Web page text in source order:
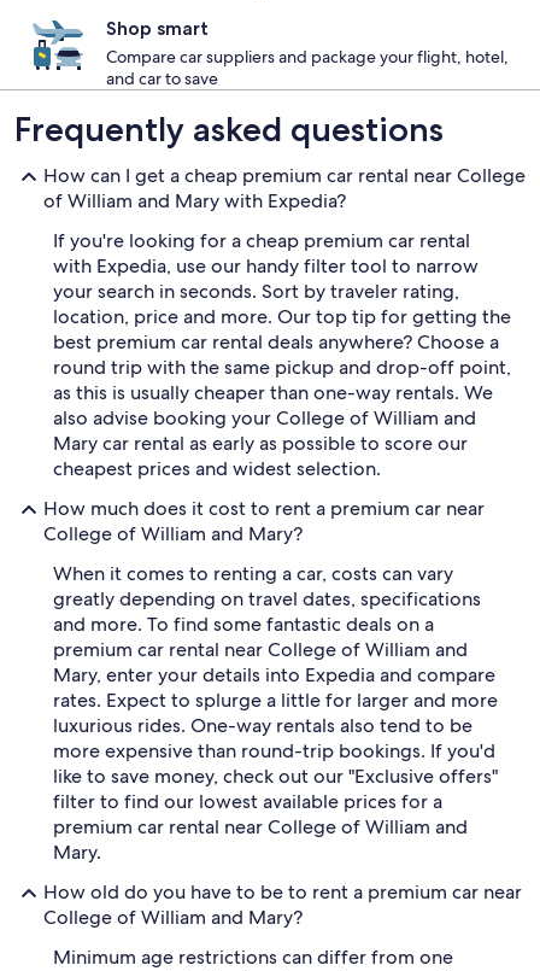
Shop smart
Compare car suppliers and package your flight, hotel,
and car to save
Frequently asked questions
How can I get a cheap premium car rental near College
of William and Mary with Expedia?
If you're looking for a cheap premium car rental
with Expedia, use our handy filter tool to narrow
your search in seconds. Sort by traveler rating,
location, price and more. Our top tip for getting the
best premium car rental deals anywhere? Choose a
round trip with the same pickup and drop-off point,
as this is usually cheaper than one-way rentals. We
also advise booking your College of William and
Mary car rental as early as possible to score our
cheapest prices and widest selection.
How much does it cost to rent a premium car near
College of William and Mary?
When it comes to renting a car, costs can vary
greatly depending on travel dates, specifications
and more. To find some fantastic deals on a
premium car rental near College of William and
Mary, enter your details into Expedia and compare
rates. Expect to splurge a little for larger and more
luxurious rides. One-way rentals also tend to be
more expensive than round-trip bookings. If you'd
like to save money, check out our "Exclusive offers"
filter to find our lowest available prices for a
premium car rental near College of William and
Mary.
How old do you have to be to rent a premium car near
College of William and Mary?
Minimum age restrictions can differ from one